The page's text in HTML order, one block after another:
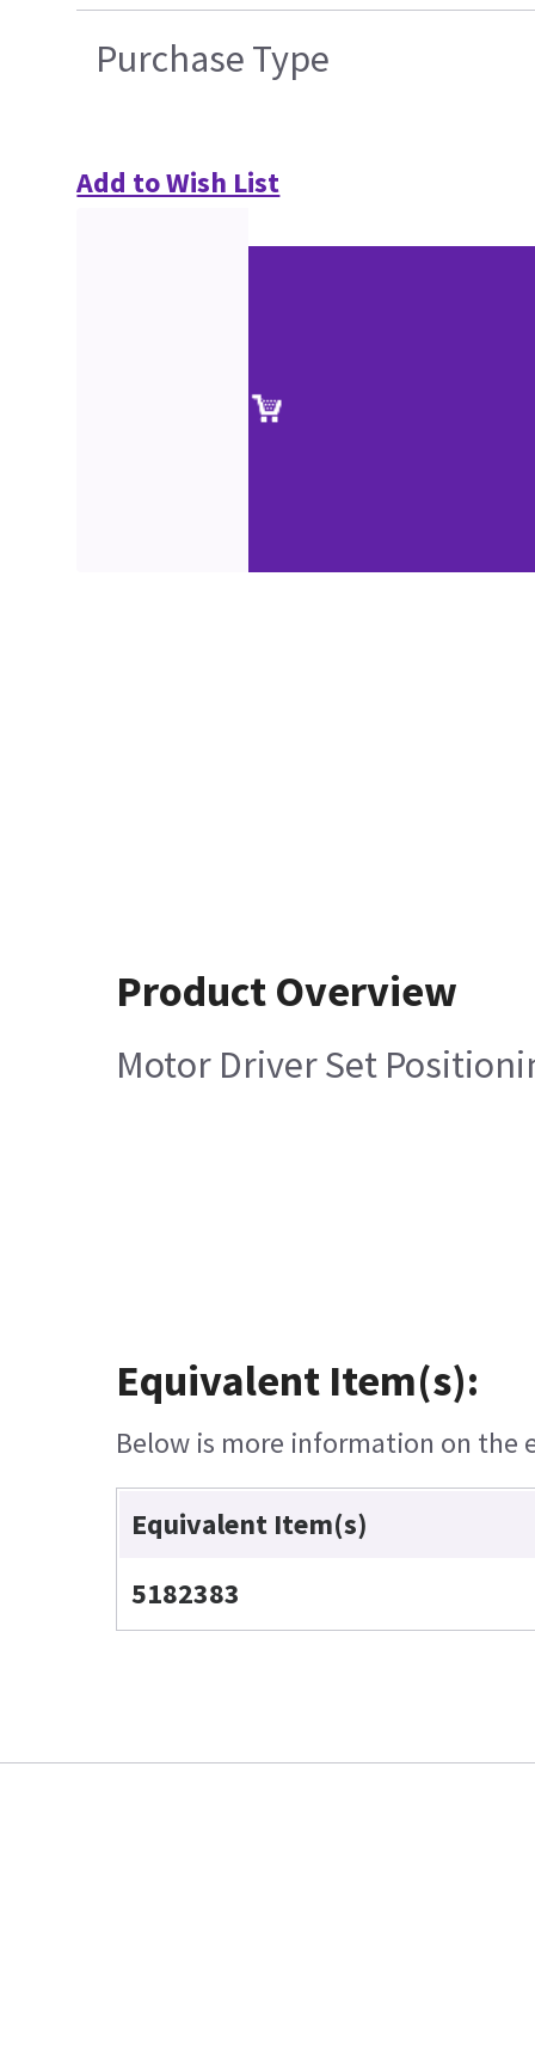
Purchase Type
Add to Wish List
Product Overview
Motor Driver Set
Equivalent Item(s):
Below is more information on the
Equivalent Item(s)
5182383